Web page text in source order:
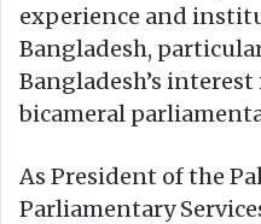
experience and
Bangladesh,
Bangladesh’s
bicameral
As President of the
Parliamentary